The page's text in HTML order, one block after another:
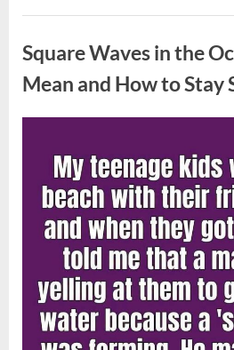
Star
Despair:
The
Tragic
Real-
Struggle
of
Father
Knows
Best
Icon
Lauren
Chapin!”
Square Waves in the
Mean and How to Stay